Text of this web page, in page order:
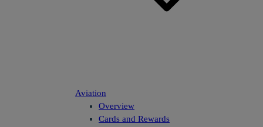
Aviation
Overview
Cards and Rewards